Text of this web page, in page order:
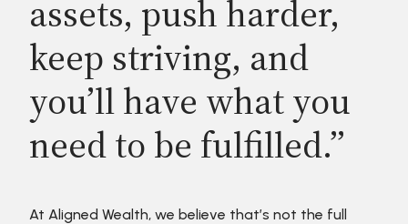
assets, push harder,
keep striving, and
you’ll have what you
need to be fulfilled.”
At Aligned Wealth, we believe that’s not the full